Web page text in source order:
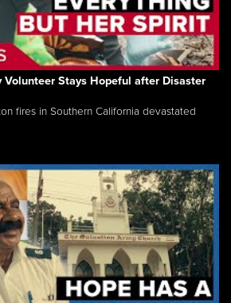
Volunteer Stays Hopeful after Disaster
fires in Southern California devastated